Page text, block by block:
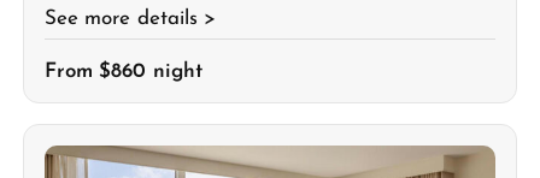
See more details >
From $860 night